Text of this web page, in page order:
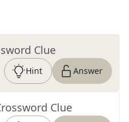
Clue
Hint Answer
Clue